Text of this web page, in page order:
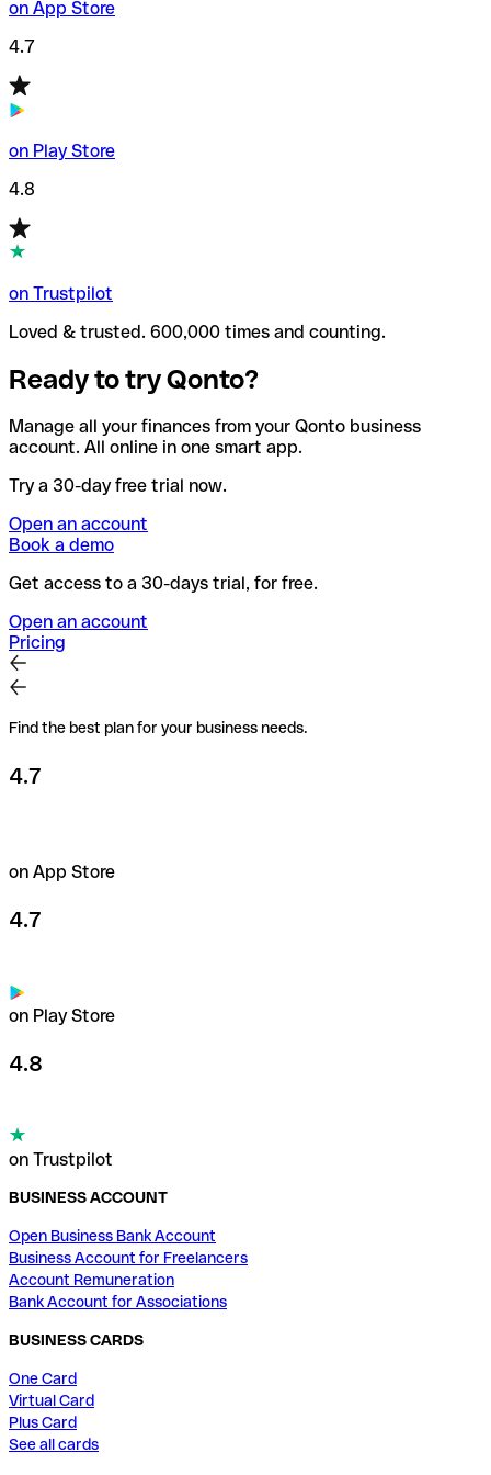
on App Store
4.7
on Play Store
4.8
on Trustpilot
Loved & trusted. 600,000 times and counting.
Ready to try Qonto?
Manage all your finances from your Qonto business
account. All online in one smart app.
Try a 30-day free trial now.
Open an account
Book a demo
Get access to a 30-days trial, for free.
Open an account
Pricing
Find the best plan for your business needs.
4.7
on App Store
4.7
on Play Store
4.8
on Trustpilot
BUSINESS ACCOUNT
Open Business Bank Account
Business Account for Freelancers
Account Remuneration
Bank Account for Associations
BUSINESS CARDS
One Card
Virtual Card
Plus Card
See all cards